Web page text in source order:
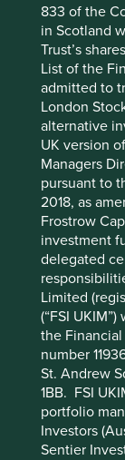
833 of the
in Scotland
Trust’s
List of the
admitted to
London
alternative
UK version
Managers
pursuant to
2018, as
Frostrow
investment
delegated
Limited
(“FSI
the
number
St. Andrew
1BB. FSI
portfolio
Investors
Sentier
shifts from
require more
legacy
despite the
term supply
progress in its
– which is
years – and
healthcare
remain at an
The second-
Taiwanese
amid
application-
MediaTek’s
technology
applications
proportion of
smartphone
the rise of
AI-enabled
coming years,